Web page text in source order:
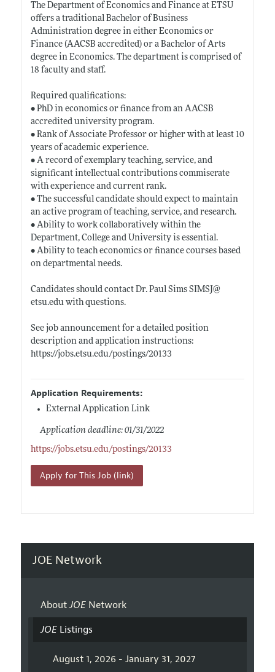
The Department of Economics and Finance at ETSU
offers a traditional Bachelor of Business
Administration degree in either Economics or
Finance (AACSB accredited) or a Bachelor of Arts
degree in Economics. The department is comprised of
18 faculty and staff.
Required qualifications:
• PhD in economics or finance from an AACSB
accredited university program.
• Rank of Associate Professor or higher with at least 10
years of academic experience.
• A record of exemplary teaching, service, and
significant intellectual contributions commiserate
with experience and current rank.
• The successful candidate should expect to maintain
an active program of teaching, service, and research.
• Ability to work collaboratively within the
Department, College and University is essential.
• Ability to teach economics or finance courses based
on departmental needs.
Candidates should contact Dr. Paul Sims SIMSJ@
etsu.eduwith questions.
See job announcement for a detailed position
description and application instructions:
https://jobs.etsu.edu/postings/20133
Application Requirements:
External Application Link
Application deadline: 01/31/2022
https://jobs.etsu.edu/postings/20133
Apply for This Job (link)
JOE Network
AboutJOENetwork
JOEListings
August 1, 2026 - January 31, 2027